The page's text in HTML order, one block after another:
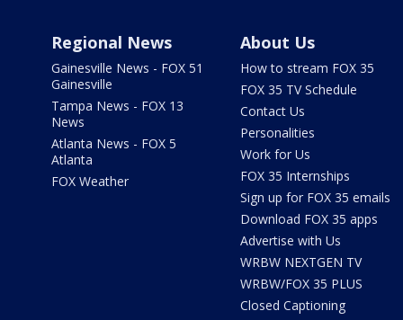
Regional News
Gainesville News - FOX 51
Gainesville
Tampa News - FOX 13
News
Atlanta News - FOX 5
Atlanta
FOX Weather
About Us
How to stream FOX 35
FOX 35 TV Schedule
Contact Us
Personalities
Work for Us
FOX 35 Internships
Sign up for FOX 35 emails
Download FOX 35 apps
Advertise with Us
WRBW NEXTGEN TV
WRBW/FOX 35 PLUS
Closed Captioning